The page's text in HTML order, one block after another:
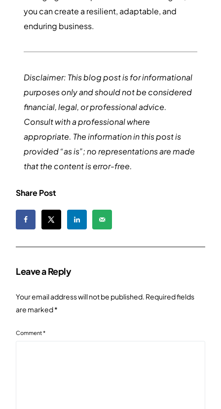
you can create a resilient, adaptable, and
enduring business.
Disclaimer: This blog post is for informational
purposes only and should not be considered
financial, legal, or professional advice.
Consult with a professional where
appropriate. The information in this post is
provided “as is”; no representations are made
that the content is error-free.
Share Post
Leave a Reply
Your email address will not be published. Required fields
are marked*
Comment*